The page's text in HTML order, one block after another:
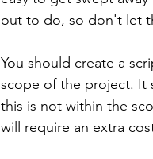
out to do, so don't let
You should create a
scope of the project. It
this is not within the
will require an extra